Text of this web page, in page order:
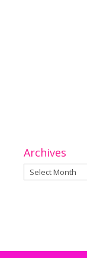
Archives
Archives